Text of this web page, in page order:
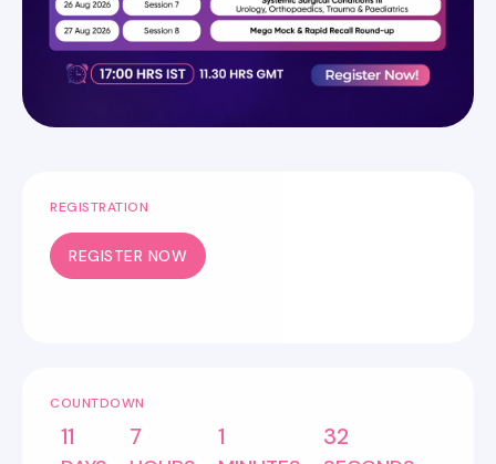
REGISTRATION
REGISTER NOW
COUNTDOWN
11 7 1 32